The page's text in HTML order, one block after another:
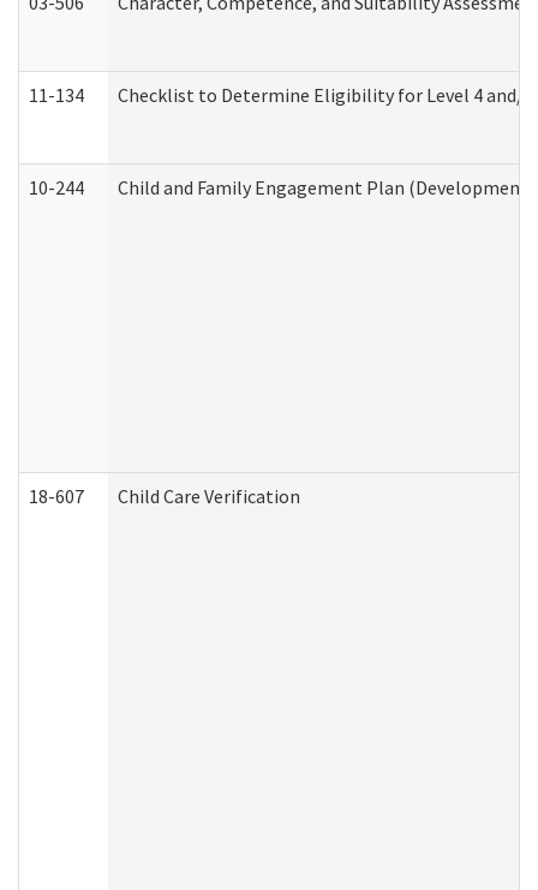
11-134 Checklist to Determine Eligibility for Level 4 and/
10-244 Child and Family Engagement Plan
18-607 Child Care Verification